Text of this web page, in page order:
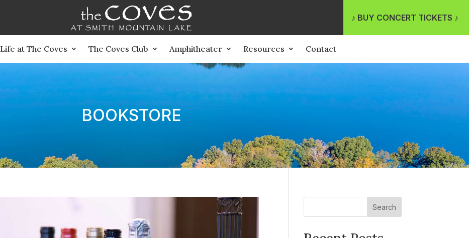
♪ BUY CONCERT TICKETS ♪
Life at The Coves The Coves Club Amphitheater Resources Contact
BOOKSTORE
Search